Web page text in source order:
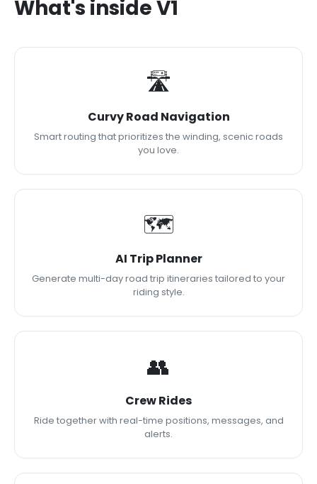
What's inside V1
🛣
Curvy Road Navigation
Smart routing that prioritizes the winding, scenic roads
you love.
🗺
AI Trip Planner
Generate multi-day road trip itineraries tailored to your
riding style.
👥
Crew Rides
Ride together with real-time positions, messages, and
alerts.